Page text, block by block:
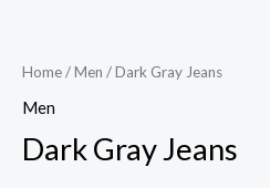
Home/Men / Dark Gray Jeans
Men
Dark Gray Jeans